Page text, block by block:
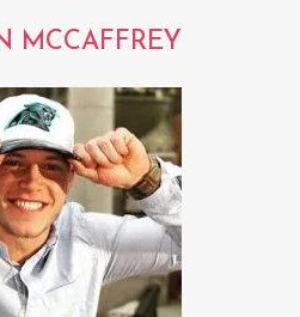
MCCAFFREY